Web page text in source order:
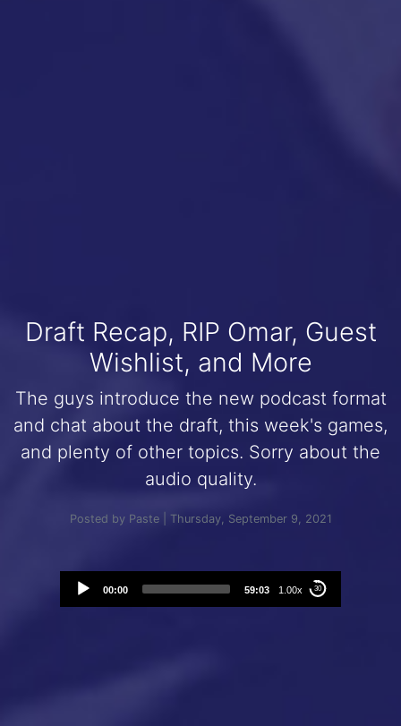
Draft Recap, RIP Omar, Guest
Wishlist, and More
The guys introduce the new podcast format
and chat about the draft, this week's games,
and plenty of other topics. Sorry about the
audio quality.
Posted by Paste | Thursday, September 9, 2021
Audio
00:00 59:03 1.00x 30